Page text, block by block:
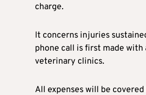
charge.
It concerns injuries
phone call is first made
veterinary clinics.
All expenses will be